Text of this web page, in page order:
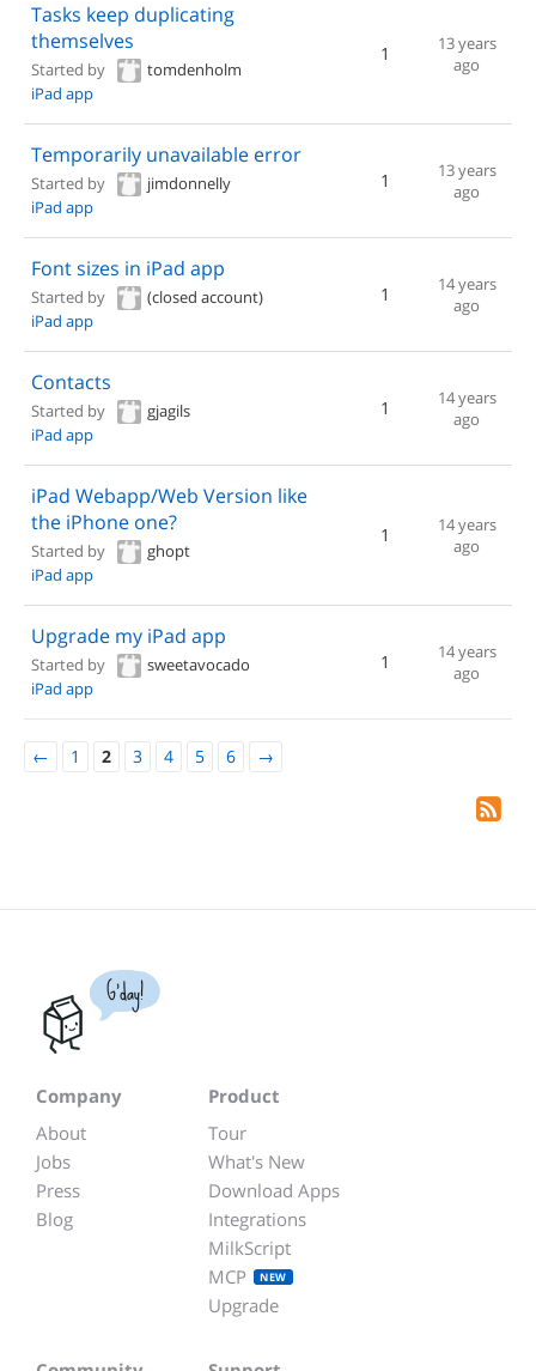
Tasks keep duplicating
themselves
Started by
tomdenholm
iPad app
1
13 years
ago
Temporarily unavailable error
Started by
jimdonnelly
iPad app
1
13 years
ago
Font sizes in iPad app
Started by
(closed account)
iPad app
1
14 years
ago
Contacts
Started by
gjagils
iPad app
1
14 years
ago
iPad Webapp/Web Version like
the iPhone one?
Started by
ghopt
iPad app
1
14 years
ago
Upgrade my iPad app
Started by
sweetavocado
iPad app
1
14 years
ago
← 1 2 3 4 5 6 →
G'day!
Company
About
Jobs
Press
Blog
Product
Tour
What's New
Download Apps
Integrations
MilkScript
MCP
NEW
Upgrade